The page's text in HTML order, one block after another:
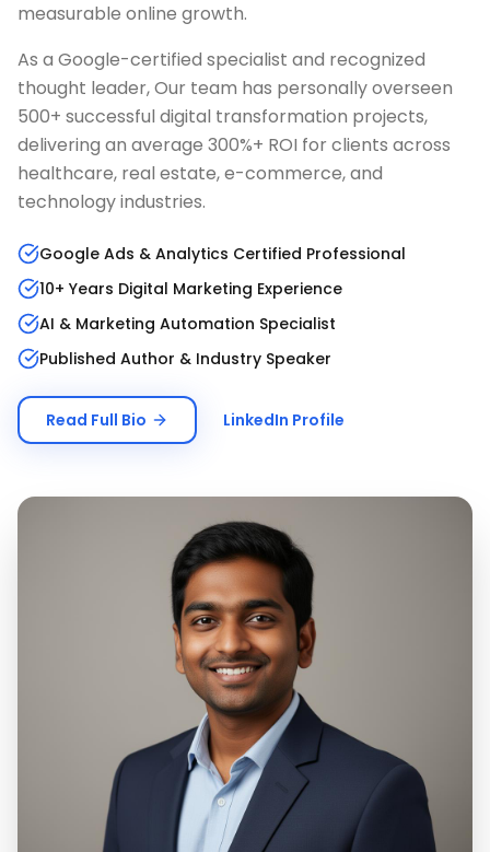
measurable online growth.
As a Google-certified specialist and recognized
thought leader, Our team has personally overseen
500+ successful digital transformation projects,
delivering an average 300%+ ROI for clients across
healthcare, real estate, e-commerce, and
technology industries.
Google Ads & Analytics Certified Professional
10+ Years Digital Marketing Experience
AI & Marketing Automation Specialist
Published Author & Industry Speaker
Read Full Bio LinkedIn Profile